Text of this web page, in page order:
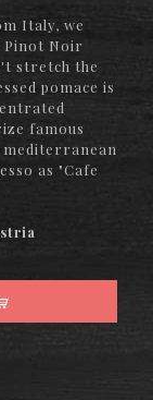
Italy, we
Pinot Noir
stretch the
pomace is
famous
as "Cafe